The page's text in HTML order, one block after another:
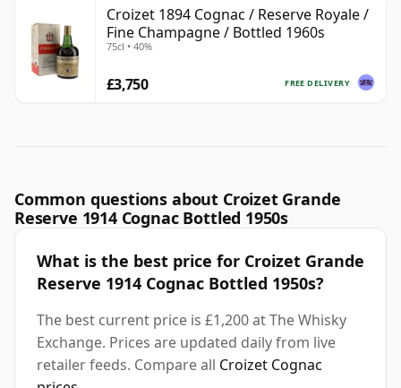
Croizet 1894 Cognac / Reserve Royale /
Fine Champagne / Bottled 1960s
75cl • 40%
FREE DELIVERY
£3,750
Common questions about Croizet Grande
Reserve 1914 Cognac Bottled 1950s
What is the best price for Croizet Grande
Reserve 1914 Cognac Bottled 1950s?
The best current price is £1,200 at The Whisky
Exchange. Prices are updated daily from live
retailer feeds. Compare all Croizet Cognac